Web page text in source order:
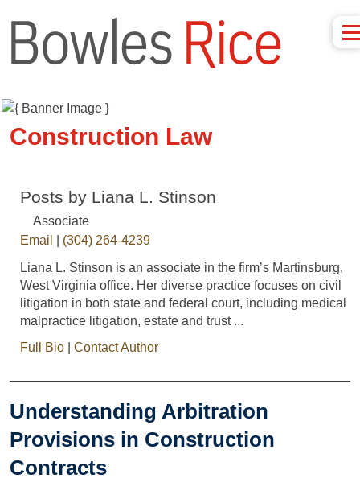
Construction Law
Posts by Liana L. Stinson
Associate
Email
(304) 264-4239
Liana L. Stinson is an associate in the firm’s Martinsburg,
West Virginia office. Her diverse practice focuses on civil
litigation in both state and federal court, including medical
malpractice litigation, estate and trust ...
Full Bio
Contact Author
Understanding Arbitration
Provisions in Construction
Contracts